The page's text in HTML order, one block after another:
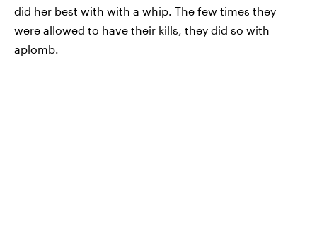
did her best with with a whip. The few times they
were allowed to have their kills, they did so with
aplomb.